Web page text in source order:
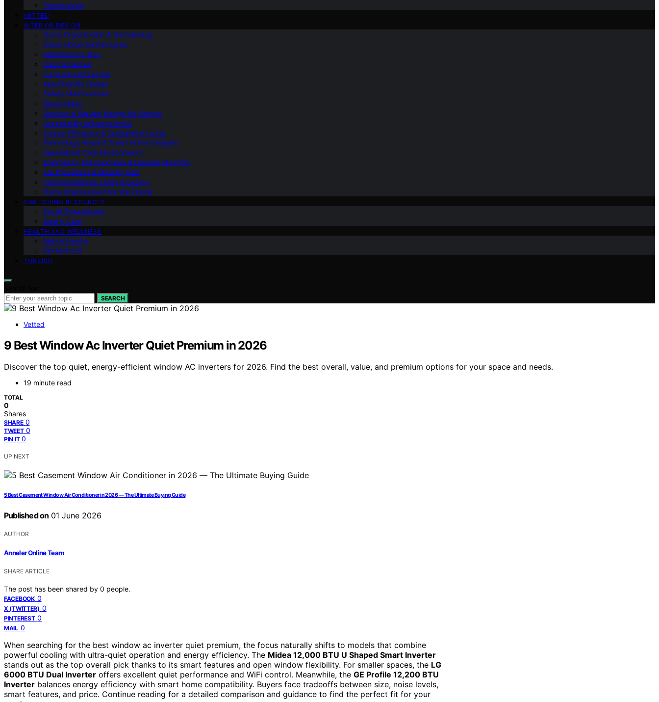
Partnerships
VETTED
INTERIOR DESIGN
Home Organization & Decluttering
Smart Home Technologies
Maintenance Tips
Color Schemes
Furniture and Layout
Age-Friendly Design
Safety Modifications
Decor Ideas
Outdoor & Garden Design for Seniors
Accessibility Enhancements
Energy Efficiency & Sustainable Living
Technology Beyond Smart Home Gadgets
Specialized Care Environments
Emergency Preparedness & Disaster Planning
Fall Prevention & Mobility Aids
Intergenerational Living & Design
Home Improvement for the Elderly
CAREGIVING RESOURCES
Social Engagement
Elderly Care
HEALTH AND WELLNESS
Mental Health
Motherhood
TURKISH
SEARCH
Vetted
9 Best Window Ac Inverter Quiet Premium in 2026
Discover the top quiet, energy-efficient window AC inverters for 2026. Find the best overall, value, and premium options for your space and needs.
19 minute read
TOTAL
0
Shares
SHARE 0
TWEET 0
PIN IT 0
UP NEXT
5 Best Casement Window Air Conditioner in 2026 — The Ultimate Buying Guide
Published on 01 June 2026
AUTHOR
Anneler Online Team
SHARE ARTICLE
The post has been shared by 0 people.
FACEBOOK 0
X (TWITTER) 0
PINTEREST 0
MAIL 0
When searching for the best window ac inverter quiet premium, the focus naturally shifts to models that combine
powerful cooling with ultra-quiet operation and energy efficiency. The Midea 12,000 BTU U Shaped Smart Inverter
stands out as the top overall pick thanks to its smart features and open window flexibility. For smaller spaces, the LG
6000 BTU Dual Inverter offers excellent quiet performance and WiFi control. Meanwhile, the GE Profile 12,200 BTU
Inverter balances energy efficiency with smart home compatibility. Buyers face tradeoffs between size, noise levels,
smart features, and price. Continue reading for a detailed comparison and guidance to find the perfect fit for your